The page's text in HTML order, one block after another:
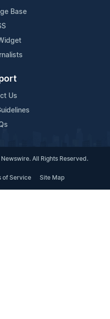
Base
Us
All Rights Reserved.
of Service Site Map